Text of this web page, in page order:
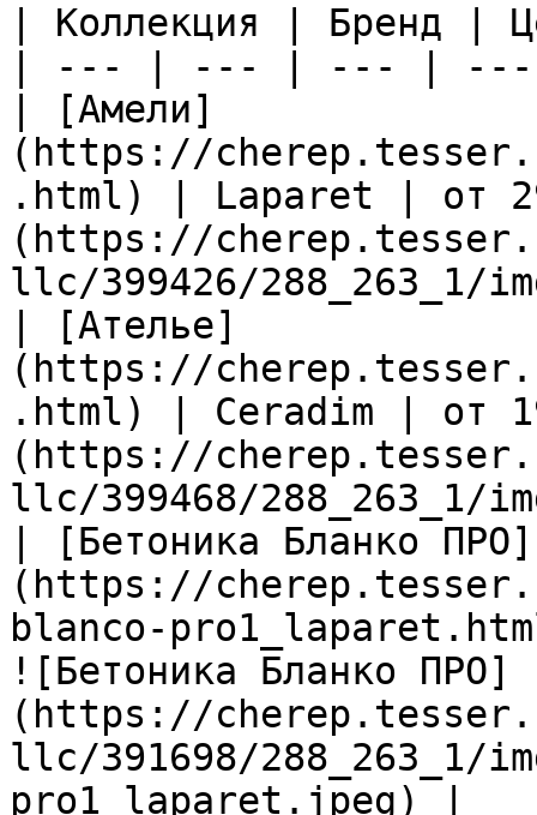
| Коллекция | Бренд |
| --- | --- | --- |
| [Амели]
(https://
.html) | Laparet | от
(https://
llc/399426/288_263_1/
| [Ателье]
(https://
.html) | Ceradim | от
(https://
llc/399468/288_263_1/
| [Бетоника Бланко ПРО]
(https://
blanco-
![Бетоника Бланко ПРО]
(https://
llc/391698/288_263_1/
pro1_laparet.jpeg) |